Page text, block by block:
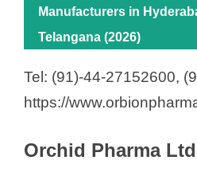
Manufacturers in
Telangana (2026)
Tel: (91)-44-27152600,
https://
Orchid Pharma